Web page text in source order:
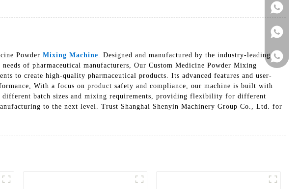
Powder Mixing Machine . Designed and manufactured by the industry-leading
of pharmaceutical manufacturers, Our Custom Medicine Powder Mixing
to create high-quality pharmaceutical products. Its advanced features and user-
With a focus on product safety and compliance, our machine is built with
different batch sizes and mixing requirements, providing flexibility for different
to the next level. Trust Shanghai Shenyin Machinery Group Co., Ltd. for